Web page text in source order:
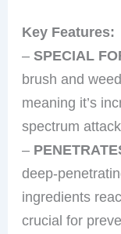
Key Features:
–SPECIAL
brush and
meaning it’s
spectrum
–
deep-
ingredients
crucial for